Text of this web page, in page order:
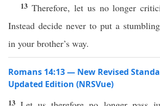
13 Therefore, let us no longer
Instead decide never to put a
in your brother’s way.
Romans 14:13 — New Revised
Updated Edition (NRSVue)
13